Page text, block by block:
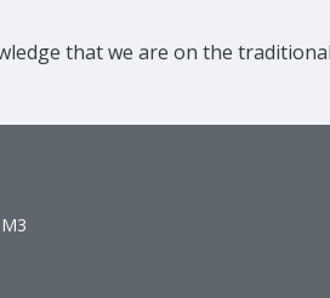
that we are on the